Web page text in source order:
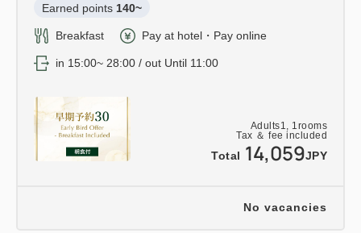
Adults1, 1rooms
Tax ＆ fee included
Total 14,059JPY
Earned points 140~
Breakfast Pay at hotel・Pay online
in 15:00~ 28:00 / out Until 11:00
No vacancies